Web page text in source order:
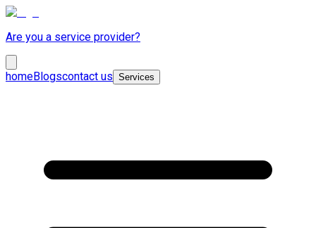
Are you a service provider?
homeBlogscontact us Services